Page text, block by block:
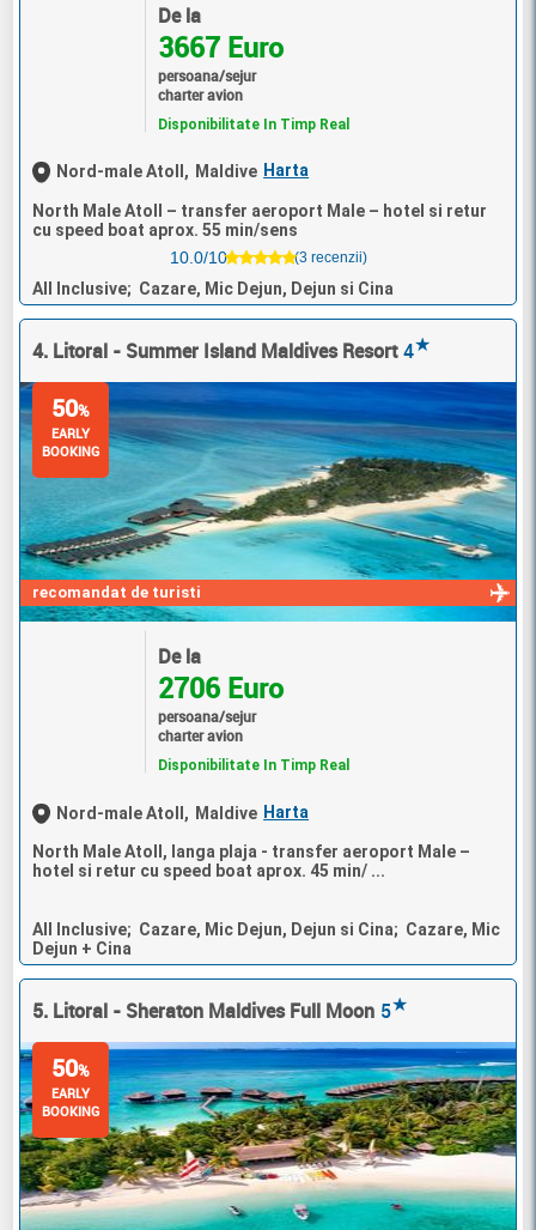
De la
3667 Euro
persoana/sejur
charter avion
Disponibilitate In Timp Real
Nord-male Atoll, Maldive Harta
North Male Atoll – transfer aeroport Male – hotel si retur
cu speed boat aprox. 55 min/sens
10.0/10
(3 recenzii)
All Inclusive; Cazare, Mic Dejun, Dejun si Cina
4. Litoral - Summer Island Maldives Resort 4★
recomandat de turisti
50%
EARLY
BOOKING
De la
2706 Euro
persoana/sejur
charter avion
Disponibilitate In Timp Real
Nord-male Atoll, Maldive Harta
North Male Atoll, langa plaja - transfer aeroport Male –
hotel si retur cu speed boat aprox. 45 min/ ...
All Inclusive; Cazare, Mic Dejun, Dejun si Cina; Cazare, Mic
Dejun + Cina
5. Litoral - Sheraton Maldives Full Moon 5★
50%
EARLY
BOOKING